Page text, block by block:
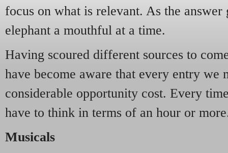
focus on what is relevant. As the answer
elephant a mouthful at a time.
Having scoured different sources to
have become aware that every entry we
considerable opportunity cost. Every
have to think in terms of an hour or
Musicals